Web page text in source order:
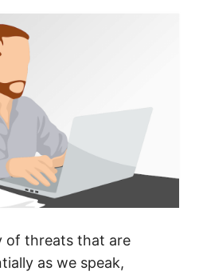
of threats that are
as we speak,